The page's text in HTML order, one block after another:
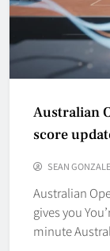
Australian
score
SEAN
Australian
gives you
minute